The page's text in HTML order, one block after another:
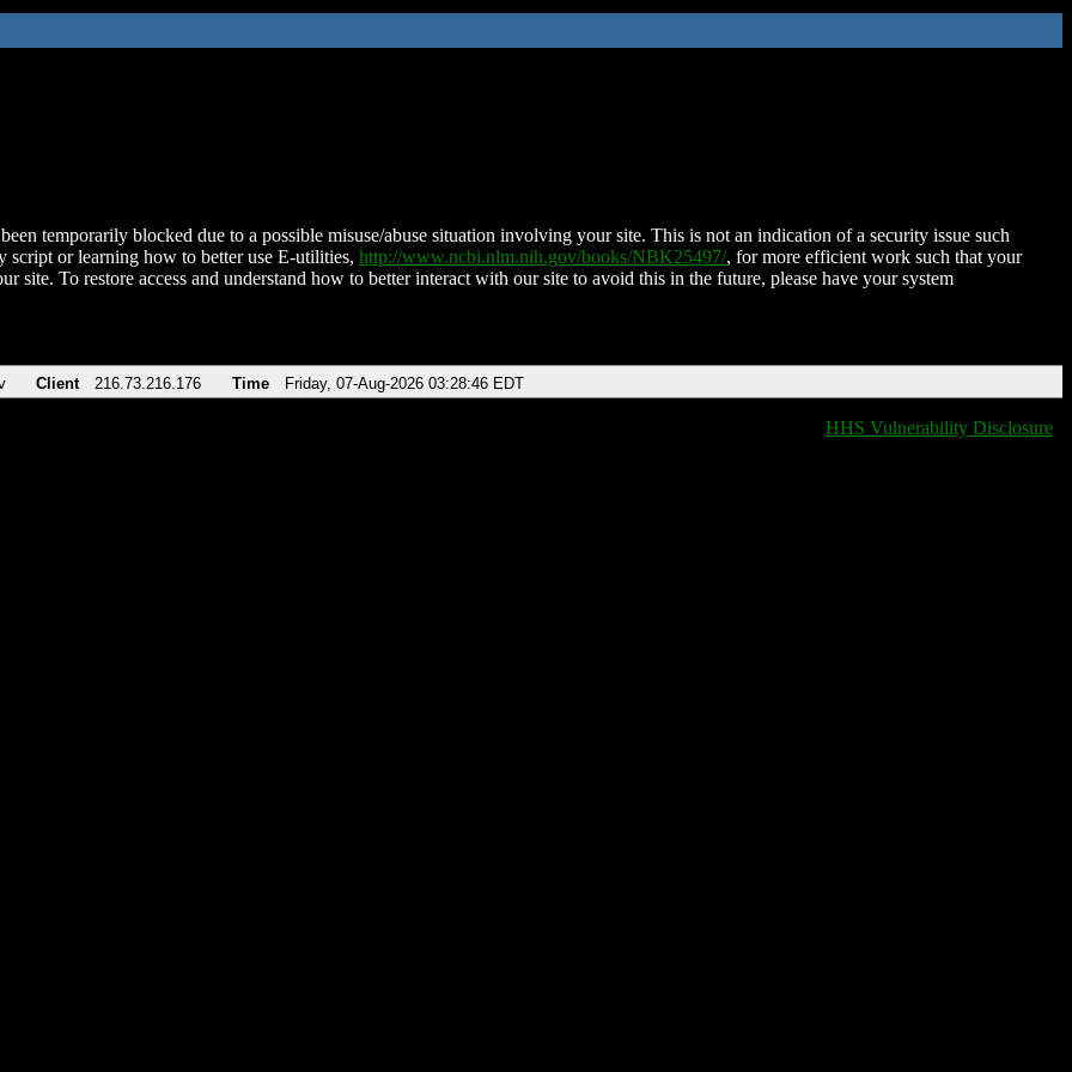
temporarily blocked due to a possible misuse/abuse situation involving your site. This is not an indication of a security issue such
script or learning how to better use E-utilities, http://www.ncbi.nlm.nih.gov/books/NBK25497/, for more efficient work such that your
site. To restore access and understand how to better interact with our site to avoid this in the future, please have your system
Client 216.73.216.176 Time Friday, 07-Aug-2026 03:28:46 EDT
HHS Vulnerability Disclosure